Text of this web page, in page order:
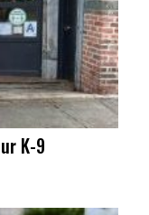
K-9